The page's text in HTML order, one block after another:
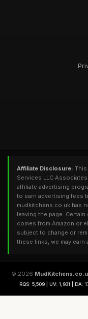
Affiliate Disclosure: This
Services LLC
affiliate advertising
to earn advertising fees
mudkitchens.co.uk has
leaving the page.
comes from Amazon or
subject to change or
these links, we may
© 2026
RQS: 5,509 | UV: 1,931 |